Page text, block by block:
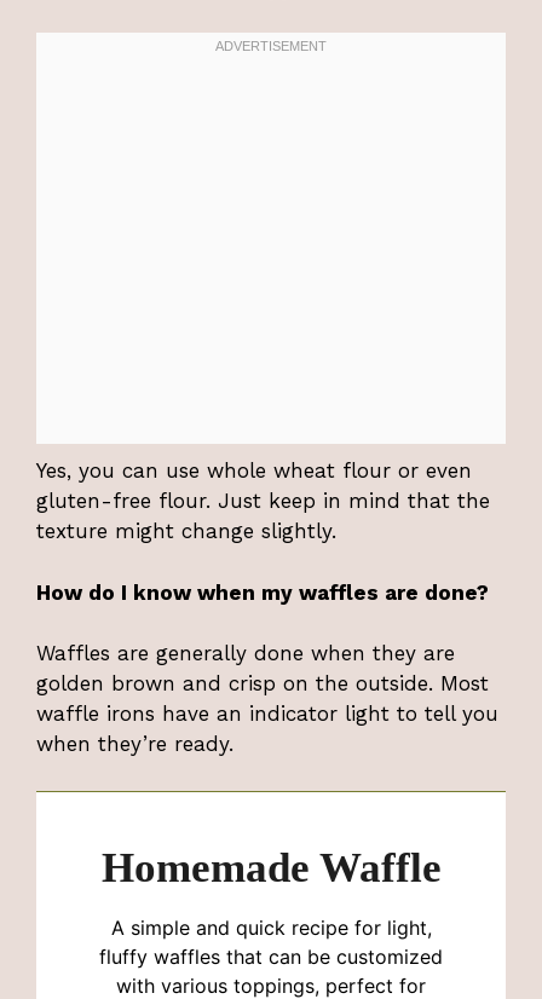
Yes, you can use whole wheat flour or even
gluten-free flour. Just keep in mind that the
texture might change slightly.
How do I know when my waffles are done?
Waffles are generally done when they are
golden brown and crisp on the outside. Most
waffle irons have an indicator light to tell you
when they’re ready.
Homemade Waffle
A simple and quick recipe for light,
fluffy waffles that can be customized
with various toppings, perfect for